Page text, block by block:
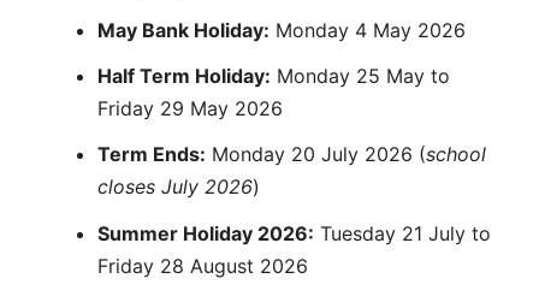
May Bank Holiday: Monday 4 May 2026
Half Term Holiday: Monday 25 May to
Friday 29 May 2026
Term Ends: Monday 20 July 2026 (school
closes July 2026)
Summer Holiday 2026: Tuesday 21 July to
Friday 28 August 2026